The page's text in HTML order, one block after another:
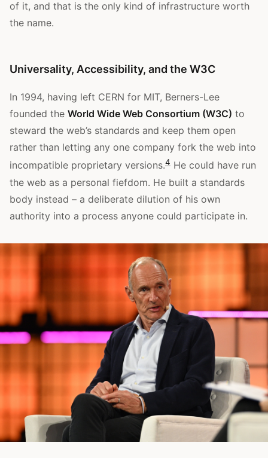
of it, and that is the only kind of infrastructure worth
the name.
Universality, Accessibility, and the W3C
In 1994, having left CERN for MIT, Berners-Lee
founded the World Wide Web Consortium (W3C) to
steward the web’s standards and keep them open
rather than letting any one company fork the web into
incompatible proprietary versions.4 He could have run
the web as a personal fiefdom. He built a standards
body instead – a deliberate dilution of his own
authority into a process anyone could participate in.